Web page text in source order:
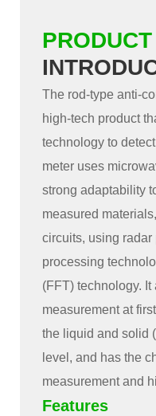
PRODUCT
The rod-type anti-
high-tech product
technology to
meter uses
strong adaptability
measured
circuits, using
processing
(FFT) technology.
measurement at
the liquid and solid
level, and has the
measurement and
Features